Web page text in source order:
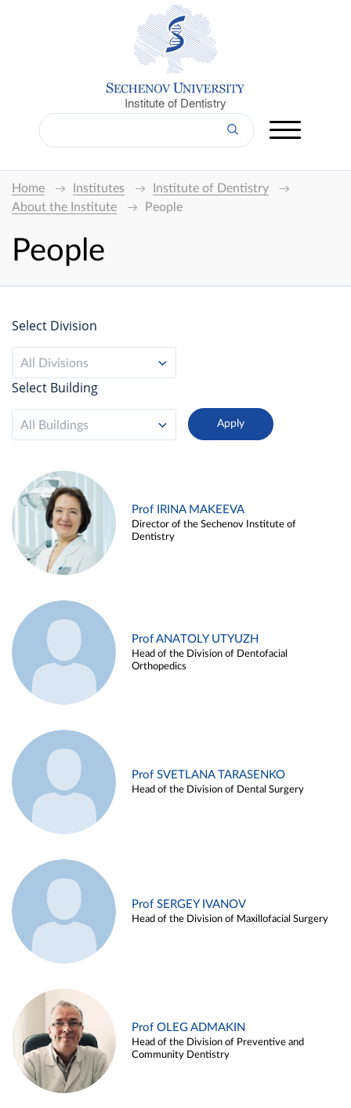
Institute of Dentistry
Home Institutes
Institute of Dentistry
About the Institute
People
People
Select Division
All Divisions
Select Building
All Buildings
Prof IRINA MAKEEVA
Director of the Sechenov Institute of
Dentistry
Prof ANATOLY UTYUZH
Head of the Division of Dentofacial
Orthopedics
Prof SVETLANA TARASENKO
Head of the Division of Dental Surgery
Prof SERGEY IVANOV
Head of the Division of Maxillofacial Surgery
Prof OLEG ADMAKIN
Head of the Division of Preventive and
Community Dentistry